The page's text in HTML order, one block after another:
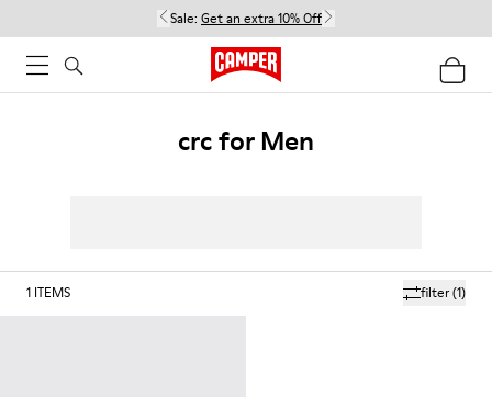
Sale: Get an extra 10% Off
crc for Men
filter(1)
1 ITEMS